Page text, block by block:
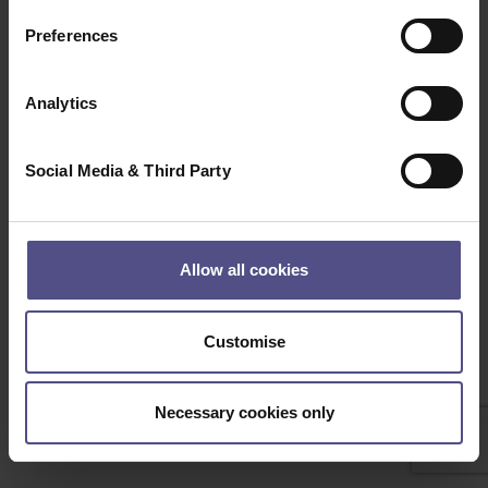
Preferences
Analytics
Social Media & Third Party
Allow all cookies
Customise
Necessary cookies only
Beep Boop, Bot detected! if this is not a bot please